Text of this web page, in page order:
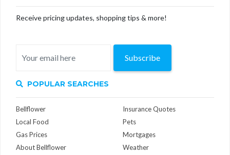
Receive pricing updates, shopping tips & more!
Subscribe
POPULAR SEARCHES
Bellflower
Local Food
Gas Prices
About Bellflower
Insurance Quotes
Pets
Mortgages
Weather